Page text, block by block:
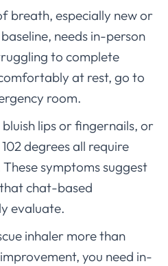
breath, especially new or
needs in-person
to complete
at rest, go to
room.
lips or fingernails, or
degrees all require
symptoms suggest
chat-based
evaluate.
inhaler more than
you need in-